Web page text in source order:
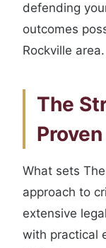
defending
outcomes
Rockville area.
The
What sets
approach to
extensive
with practical